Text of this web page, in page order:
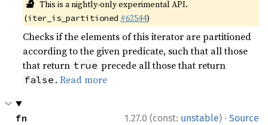
This is a nightly-only experimental API.
(iter_is_partitioned #62544)
Checks if the elements of this iterator are partitioned
according to the given predicate, such that all those
that return true precede all those that return
false .Read more
1.27.0 (const: unstable) · Source